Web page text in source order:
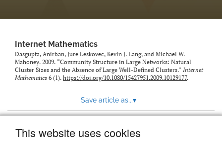
This website uses cookies
Internet Mathematics
Dasgupta, Anirban, Jure Leskovec, Kevin J. Lang, and Michael W.
Mahoney. 2009. “Community Structure in Large Networks: Natural
Cluster Sizes and the Absence of Large Well-Defined Clusters.” Internet
Mathematics 6 (1). https://doi.org/10.1080/15427951.2009.10129177.
Save article as...▾